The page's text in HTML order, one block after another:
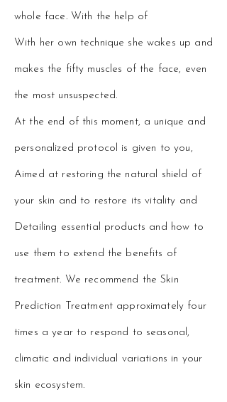
whole face. With the help of
With her own technique she wakes up and
makes the fifty muscles of the face, even
the most unsuspected.
At the end of this moment, a unique and
personalized protocol is given to you,
Aimed at restoring the natural shield of
your skin and to restore its vitality and
Detailing essential products and how to
use them to extend the benefits of
treatment. We recommend the Skin
Prediction Treatment approximately four
times a year to respond to seasonal,
climatic and individual variations in your
skin ecosystem.